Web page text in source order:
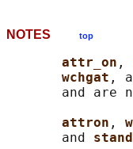
NOTES top
attr_on ,
wchgat ,
and are
attron ,
       and